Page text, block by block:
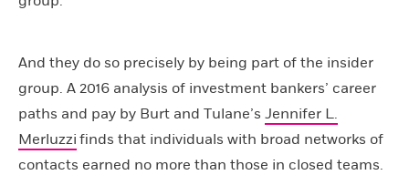
And they do so precisely by being part of the insider
group. A 2016 analysis of investment bankers’ career
paths and pay by Burt and Tulane’s Jennifer L.
Merluzzi finds that individuals with broad networks of
contacts earned no more than those in closed teams.